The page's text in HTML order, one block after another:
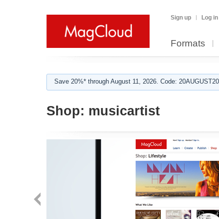
Sign up Log in
Formats
Save 20%* through August 11, 2026. Code:
Shop: musicartist